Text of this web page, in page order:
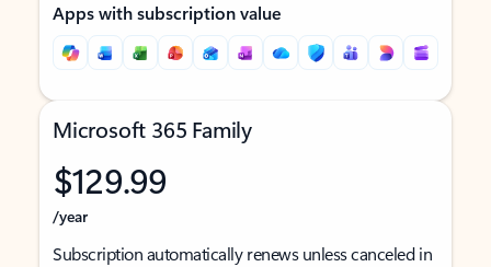
Apps with subscription value
Microsoft 365 Family
$129.99
/year
Subscription automatically renews unless canceled in